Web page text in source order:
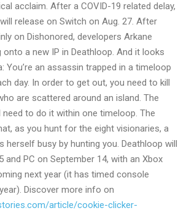
acclaim. After a COVID-19 related delay,
release on Switch on Aug. 27. After
on Dishonored, developers Arkane
a new IP in Deathloop. And it looks
You’re an assassin trapped in a timeloop
day. In order to get out, you need to kill
are scattered around an island. The
need to do it within one timeloop. The
as you hunt for the eight visionaries, a
herself busy by hunting you. Deathloop will
and PC on September 14, with an Xbox
next year (it has timed console
Discover more info on
article/cookie-clicker-